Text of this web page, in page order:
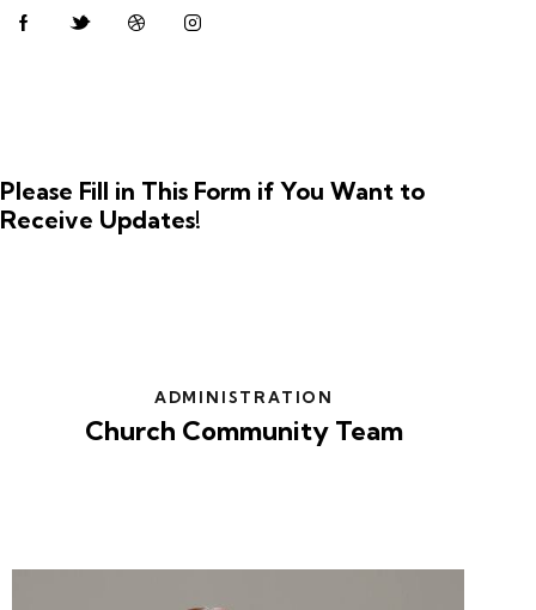
Please Fill in This Form if You Want to
Receive Updates!
ADMINISTRATION
Church Community Team